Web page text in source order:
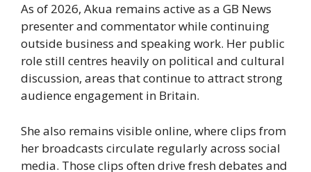
As of 2026, Akua remains active as a GB News
presenter and commentator while continuing
outside business and speaking work. Her public
role still centres heavily on political and cultural
discussion, areas that continue to attract strong
audience engagement in Britain.
She also remains visible online, where clips from
her broadcasts circulate regularly across social
media. Those clips often drive fresh debates and